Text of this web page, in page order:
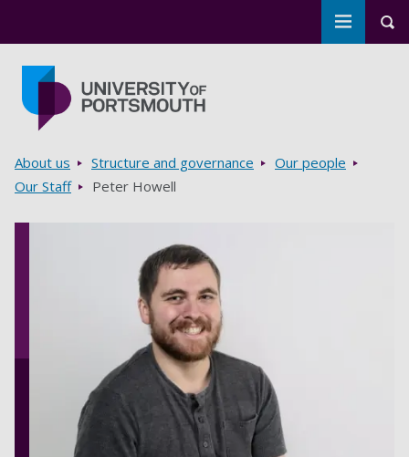
Toggle
Breadcrumbs
About us Structure and governance
Our people
Our Staff
Peter Howell